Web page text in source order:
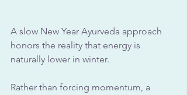
A slow New Year Ayurveda approach
honors the reality that energy is
naturally lower in winter.
Rather than forcing momentum, a